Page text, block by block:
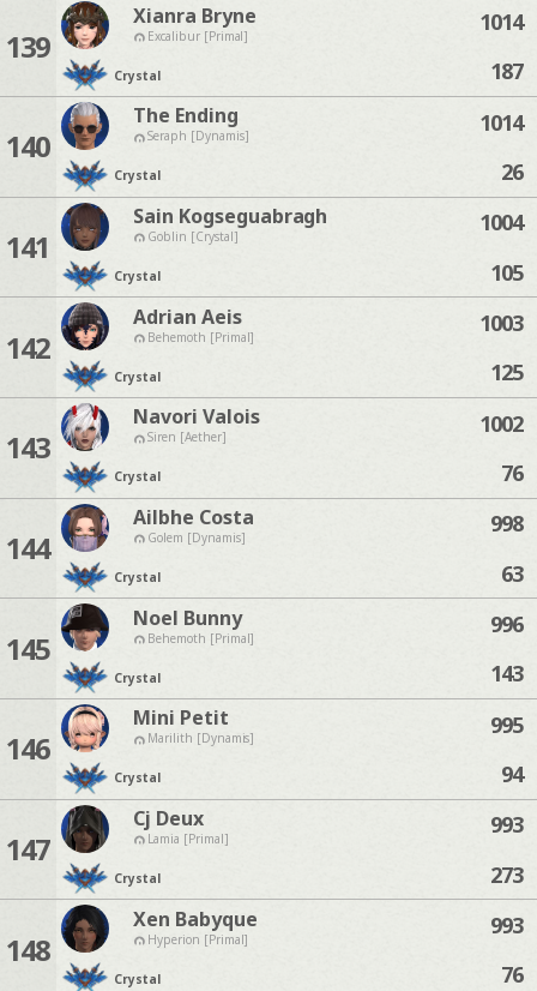
139
Xianra Bryne
Excalibur [Primal]
Crystal
1014
187
140
The Ending
Seraph [Dynamis]
Crystal
1014
26
141
Sain Kogseguabragh
Goblin [Crystal]
Crystal
1004
105
142
Adrian Aeis
Behemoth [Primal]
Crystal
1003
125
143
Navori Valois
Siren [Aether]
Crystal
1002
76
144
Ailbhe Costa
Golem [Dynamis]
Crystal
998
63
145
Noel Bunny
Behemoth [Primal]
Crystal
996
143
146
Mini Petit
Marilith [Dynamis]
Crystal
995
94
147
Cj Deux
Lamia [Primal]
Crystal
993
273
148
Xen Babyque
Hyperion [Primal]
Crystal
993
76